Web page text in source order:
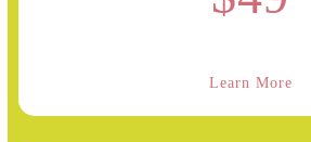
Learn More